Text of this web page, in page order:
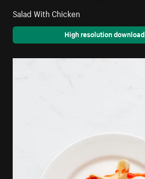
Salad With Chicken
High resolution download